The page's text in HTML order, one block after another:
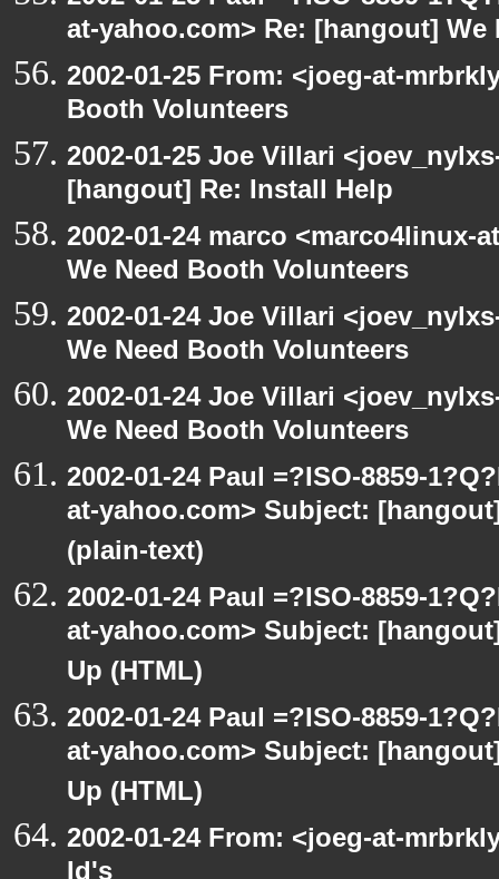
at-yahoo.com> Re: [hangout]
2002-01-25 From: <joeg-at-
Booth Volunteers
2002-01-25 Joe Villari
[hangout] Re: Install Help
2002-01-24 marco
We Need Booth Volunteers
2002-01-24 Joe Villari
We Need Booth Volunteers
2002-01-24 Joe Villari
We Need Booth Volunteers
2002-01-24 Paul =?ISO-8859-
at-yahoo.com> Subject:
(plain-text)
2002-01-24 Paul =?ISO-8859-
at-yahoo.com> Subject:
Up (HTML)
2002-01-24 Paul =?ISO-8859-
at-yahoo.com> Subject:
Up (HTML)
2002-01-24 From: <joeg-at-